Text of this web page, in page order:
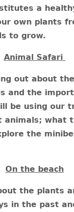
a
own plants
to grow.
Animal Safari
out about
and the
be using our
animals; what
the
On the beach
the plants
in the past